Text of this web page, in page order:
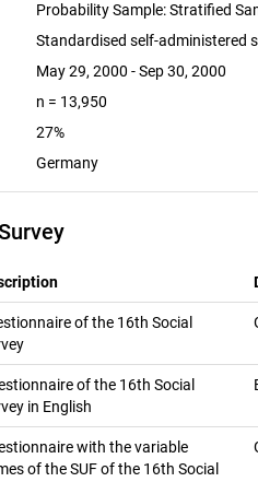
Probability Sample: Stratified
Standardised self-administered
May 29, 2000 - Sep 30, 2000
n = 13,950
27%
Germany
of the 16th Social
of the 16th Social
in English
with the variable
of the SUF of the 16th Social